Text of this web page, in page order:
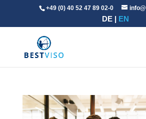
+49 (0) 40 52 47 89 02-0
DE EN